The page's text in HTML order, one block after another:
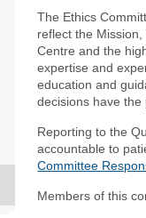
The Ethics
reflect the
Centre and the
expertise and
education and
decisions have the
Reporting to the
accountable to
Committee
Members of this